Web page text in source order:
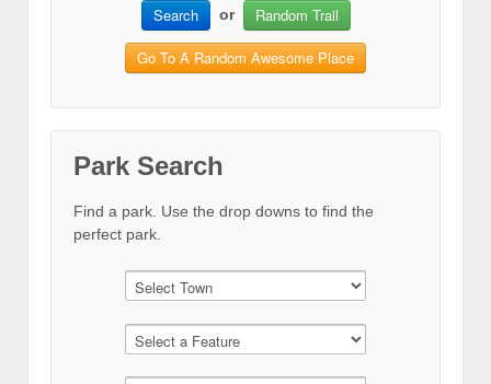
Search or Random Trail
Go To A Random Awesome Place
Park Search
Find a park. Use the drop downs to find the
perfect park.